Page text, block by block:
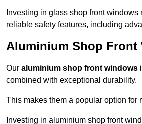
Investing in glass shop front
reliable safety features, including
Aluminium Shop
Our aluminium shop front windows
combined with exceptional durability.
This makes them a popular option
Investing in aluminium shop front